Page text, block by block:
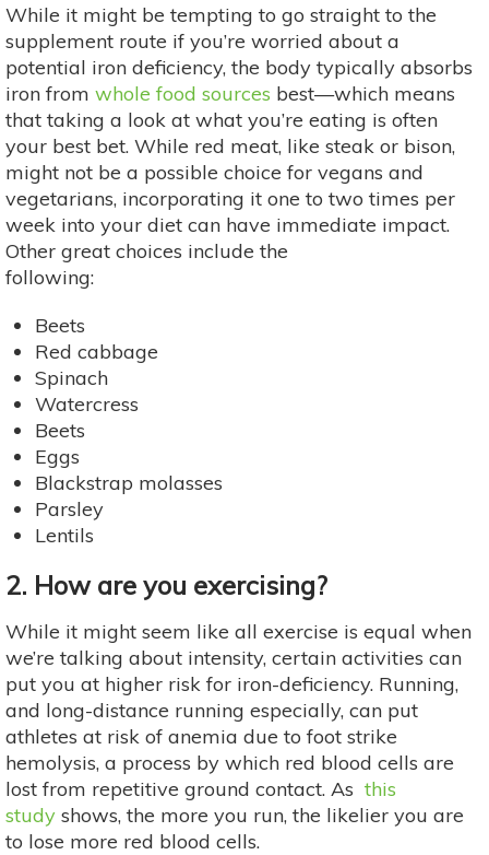
While it might be tempting to go straight to the
supplement route if you’re worried about a
potential iron deficiency, the body typically absorbs
iron from whole food sources best—which means
that taking a look at what you’re eating is often
your best bet. While red meat, like steak or bison,
might not be a possible choice for vegans and
vegetarians, incorporating it one to two times per
week into your diet can have immediate impact.
Other great choices include the
following:
Beets
Red cabbage
Spinach
Watercress
Beets
Eggs
Blackstrap molasses
Parsley
Lentils
2. How are you exercising?
While it might seem like all exercise is equal when
we’re talking about intensity, certain activities can
put you at higher risk for iron-deficiency. Running,
and long-distance running especially, can put
athletes at risk of anemia due to foot strike
hemolysis, a process by which red blood cells are
lost from repetitive ground contact. As this
study shows, the more you run, the likelier you are
to lose more red blood cells.